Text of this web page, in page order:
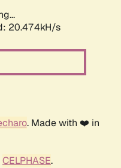
20.474kH/s
. Made with ❤️ in
CELPHASE.